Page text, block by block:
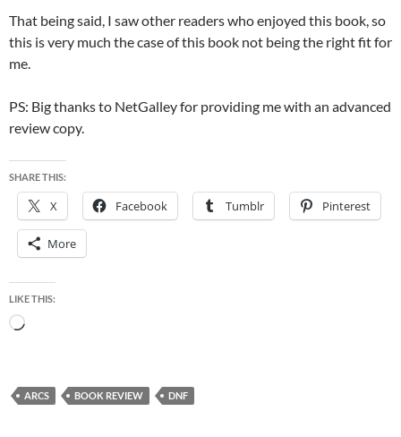
That being said, I saw other readers who enjoyed this book, so
this is very much the case of this book not being the right fit for
me.
PS: Big thanks to NetGalley for providing me with an advanced
review copy.
SHARE THIS:
X Facebook Tumblr Pinterest
More
LIKE THIS:
Loading…
ARCS BOOK REVIEW DNF